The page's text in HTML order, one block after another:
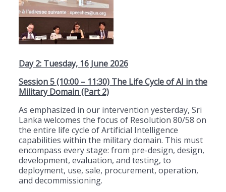
Day 2: Tuesday, 16 June 2026
Session 5 (10:00 – 11:30) The Life Cycle of AI in the
Military Domain (Part 2)
As emphasized in our intervention yesterday, Sri
Lanka welcomes the focus of Resolution 80/58 on
the entire life cycle of Artificial Intelligence
capabilities within the military domain. This must
encompass every stage: from pre-design, design,
development, evaluation, and testing, to
deployment, use, sale, procurement, operation,
and decommissioning.